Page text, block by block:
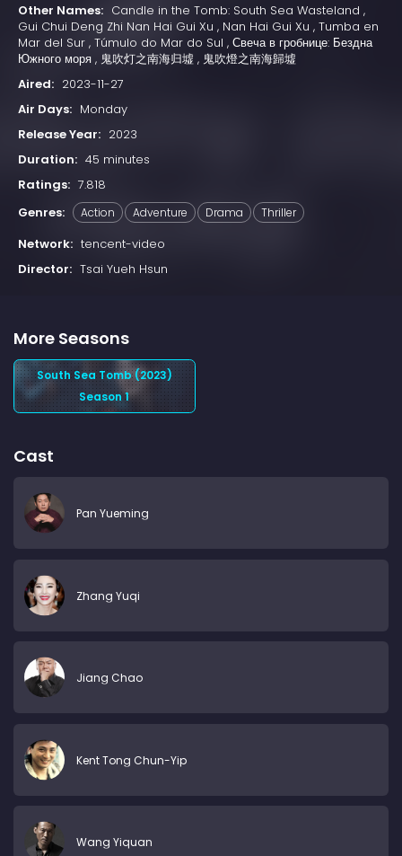
Other Names: Candle in the Tomb: South Sea Wasteland ,
Gui Chui Deng Zhi Nan Hai Gui Xu , Nan Hai Gui Xu , Tumba en
Mar del Sur , Túmulo do Mar do Sul , Свеча в гробнице: Бездна
Южного моря , 鬼吹灯之南海归墟 , 鬼吹燈之南海歸墟
Aired: 2023-11-27
Air Days: Monday
Release Year: 2023
Duration: 45 minutes
Ratings: 7.818
Genres:
Action Adventure Drama Thriller
Network: tencent-video
Director: Tsai Yueh Hsun
More Seasons
South Sea Tomb (2023)
Season 1
Cast
Pan Yueming
Zhang Yuqi
Jiang Chao
Kent Tong Chun-Yip
Wang Yiquan